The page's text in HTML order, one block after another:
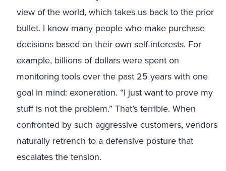
view of the world, which takes us back to the prior
bullet. I know many people who make purchase
decisions based on their own self-interests. For
example, billions of dollars were spent on
monitoring tools over the past 25 years with one
goal in mind: exoneration. “I just want to prove my
stuff is not the problem.” That’s terrible. When
confronted by such aggressive customers, vendors
naturally retrench to a defensive posture that
escalates the tension.